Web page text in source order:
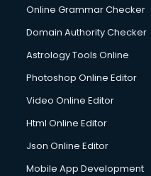
Online Grammar Checker
Domain Authority Checker
Astrology Tools Online
Photoshop Online Editor
Video Online Editor
Html Online Editor
Json Online Editor
Mobile App Development